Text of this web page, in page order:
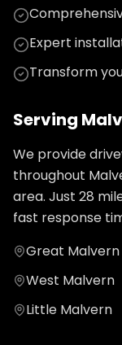
Expert
Transform
Serving
We provide
throughout
area. Just 28
fast response
Great Malvern
West Malvern
Little Malvern